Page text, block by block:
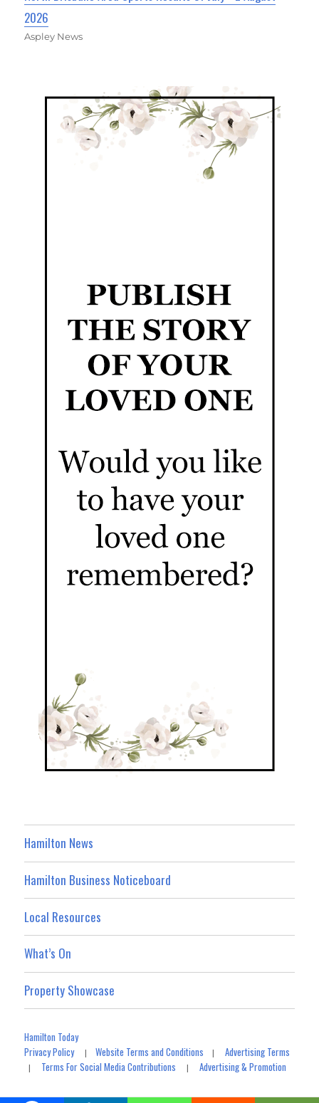
2026
Aspley News
Hamilton News
Hamilton Business Noticeboard
Local Resources
What’s On
Property Showcase
Hamilton Today
Privacy Policy|Website Terms and Conditions |Advertising Terms
| Terms For Social Media Contributions |Advertising & Promotion